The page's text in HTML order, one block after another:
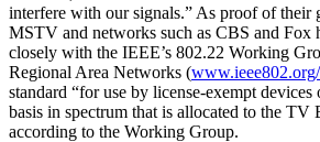
interfere with our signals.” As proof of
MSTV and networks such as CBS and Fox
closely with the IEEE’s 802.22 Working
Regional Area Networks (
standard “for use by license-exempt
basis in spectrum that is allocated to the TV
according to the Working Group.